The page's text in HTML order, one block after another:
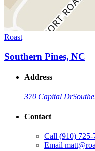
Roast
Southern Pines, NC
Address
370 Capital Dr
Contact
Call (910) 725-
Email